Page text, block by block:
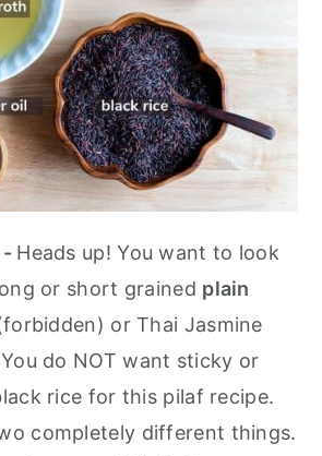
- Heads up! You want to look
or short grained plain
or Thai Jasmine
do NOT want sticky or
rice for this pilaf recipe.
completely different things.